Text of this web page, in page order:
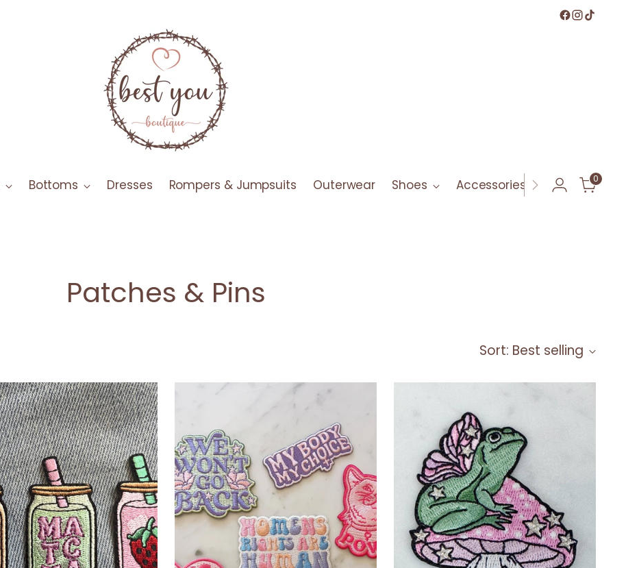
Bottoms Dresses Rompers & Jumpsuits Outerwear Shoes Accessories Bath & Body
0
Patches & Pins
Sort: Best selling